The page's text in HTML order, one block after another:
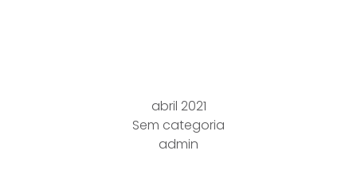
abril 2021
Sem categoria
admin